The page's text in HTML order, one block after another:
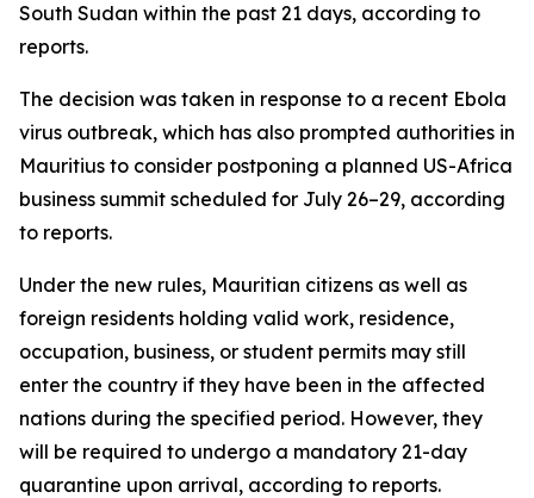
South Sudan within the past 21 days, according to
reports.
The decision was taken in response to a recent Ebola
virus outbreak, which has also prompted authorities in
Mauritius to consider postponing a planned US-Africa
business summit scheduled for July 26–29, according
to reports.
Under the new rules, Mauritian citizens as well as
foreign residents holding valid work, residence,
occupation, business, or student permits may still
enter the country if they have been in the affected
nations during the specified period. However, they
will be required to undergo a mandatory 21-day
quarantine upon arrival, according to reports.